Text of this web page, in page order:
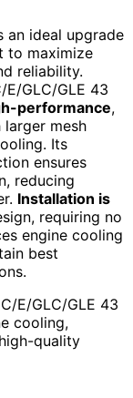
an ideal upgrade
to maximize
reliability.
GLC/GLE 43
performance,
mesh
Its
ensures
reducing
Installation is
requiring no
engine cooling
best
E/GLC/GLE 43
cooling,
quality